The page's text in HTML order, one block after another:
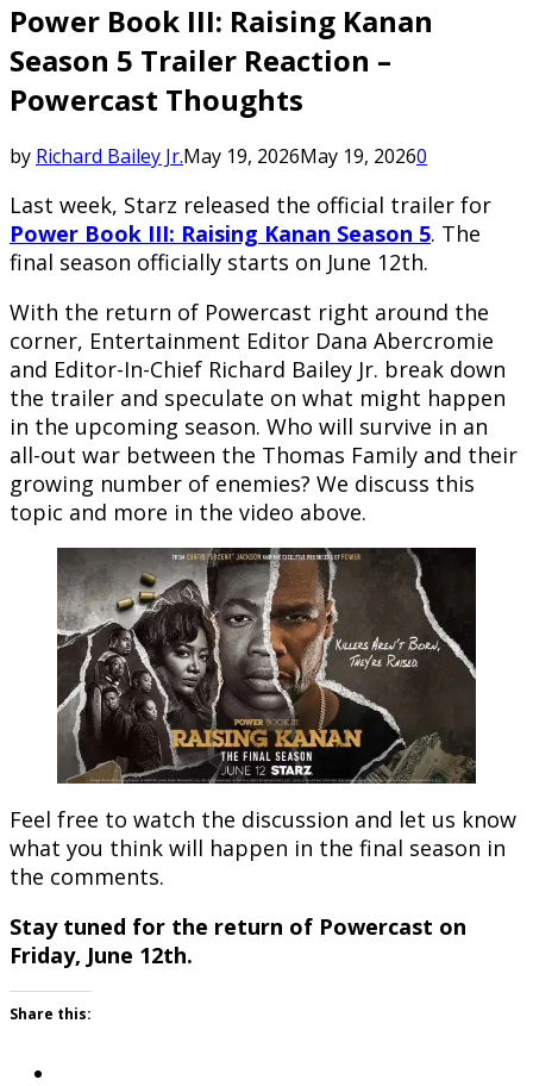
Power Book III: Raising Kanan
Season 5 Trailer Reaction –
Powercast Thoughts
by Richard Bailey Jr.May 19, 2026May 19, 20260
Last week, Starz released the official trailer for
Power Book III: Raising Kanan Season 5. The
final season officially starts on June 12th.
With the return of Powercast right around the
corner, Entertainment Editor Dana Abercromie
and Editor-In-Chief Richard Bailey Jr. break down
the trailer and speculate on what might happen
in the upcoming season. Who will survive in an
all-out war between the Thomas Family and their
growing number of enemies? We discuss this
topic and more in the video above.
Feel free to watch the discussion and let us know
what you think will happen in the final season in
the comments.
Stay tuned for the return of Powercast on
Friday, June 12th.
Share this: